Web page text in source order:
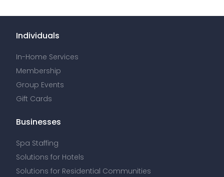
Individuals
In-Home Services
Membership
Group Events
Gift Cards
Businesses
Spa Staffing
Solutions for Hotels
Solutions for Residential Communities